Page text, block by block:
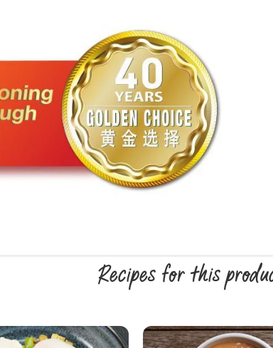
Recipes for this